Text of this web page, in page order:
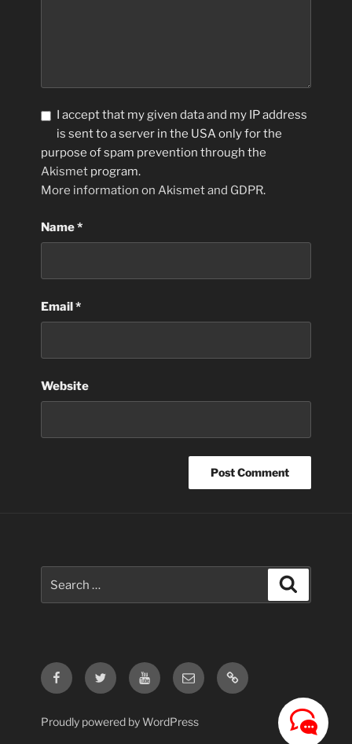
I accept that my given data and my IP address
is sent to a server in the USA only for the
purpose of spam prevention through the
Akismet program.
More information on Akismet and GDPR.
Name*
Email*
Website
FacebookTwitter YoutubeEmail
Contact
Us
Proudly powered by WordPress